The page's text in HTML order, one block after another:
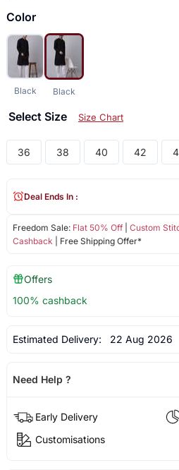
Color
Black Black
Select Size Size Chart
36 38 40 42
Freedom Sale: Flat 50% Off| Custom
Cashback | Free Shipping Offer*
Deal Ends In :
Offers
100% cashback
Estimated Delivery: 22 Aug 2026
Need Help ?
Early Delivery
Customisations